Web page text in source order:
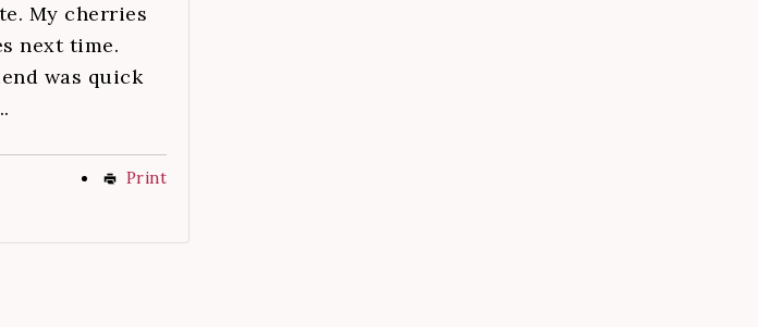
My cherries
next time.
was quick
Print